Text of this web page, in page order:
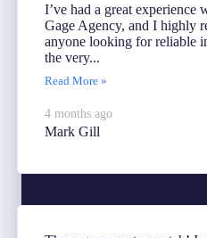
I’ve had a great experience
Gage Agency, and I highly
anyone looking for reliable
the very...
Read More »
4 months ago
Mark Gill